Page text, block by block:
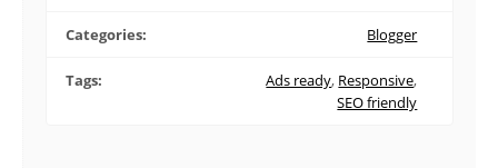
Categories: Blogger
Tags: Ads ready, Responsive,
SEO friendly